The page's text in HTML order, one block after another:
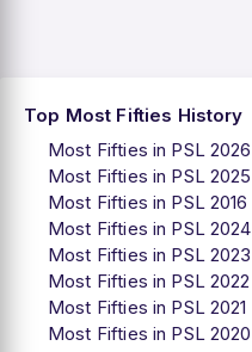
Top Most Fifties History
Most Fifties in PSL 2026
Most Fifties in PSL 2025
Most Fifties in PSL 2016
Most Fifties in PSL 2024
Most Fifties in PSL 2023
Most Fifties in PSL 2022
Most Fifties in PSL 2021
Most Fifties in PSL 2020